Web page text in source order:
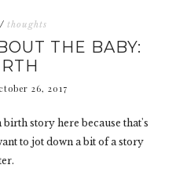
/ thoughts
THE BABY:
26, 2017
story here because that's
to jot down a bit of a story